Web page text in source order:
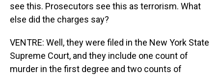
see this. Prosecutors see this as terrorism. What
else did the charges say?
VENTRE: Well, they were filed in the New York State
Supreme Court, and they include one count of
murder in the first degree and two counts of